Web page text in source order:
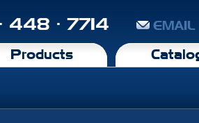
448 · 7714 EMAIL
Products